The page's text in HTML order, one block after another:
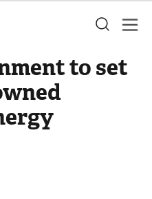
to set